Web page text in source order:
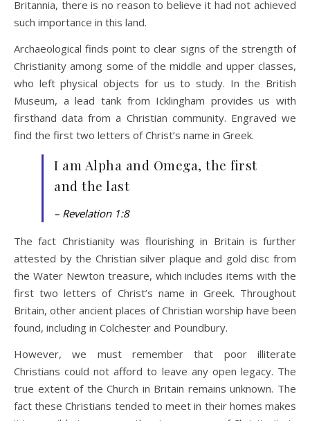
Britannia, there is no reason to believe it had not achieved
such importance in this land.
Archaeological finds point to clear signs of the strength of
Christianity among some of the middle and upper classes,
who left physical objects for us to study. In the British
Museum, a lead tank from Icklingham provides us with
firsthand data from a Christian community. Engraved we
find the first two letters of Christ’s name in Greek.
I am Alpha and Omega, the first
and the last
– Revelation 1:8
The fact Christianity was flourishing in Britain is further
attested by the Christian silver plaque and gold disc from
the Water Newton treasure, which includes items with the
first two letters of Christ’s name in Greek. Throughout
Britain, other ancient places of Christian worship have been
found, including in Colchester and Poundbury.
However, we must remember that poor illiterate
Christians could not afford to leave any open legacy. The
true extent of the Church in Britain remains unknown. The
fact these Christians tended to meet in their homes makes